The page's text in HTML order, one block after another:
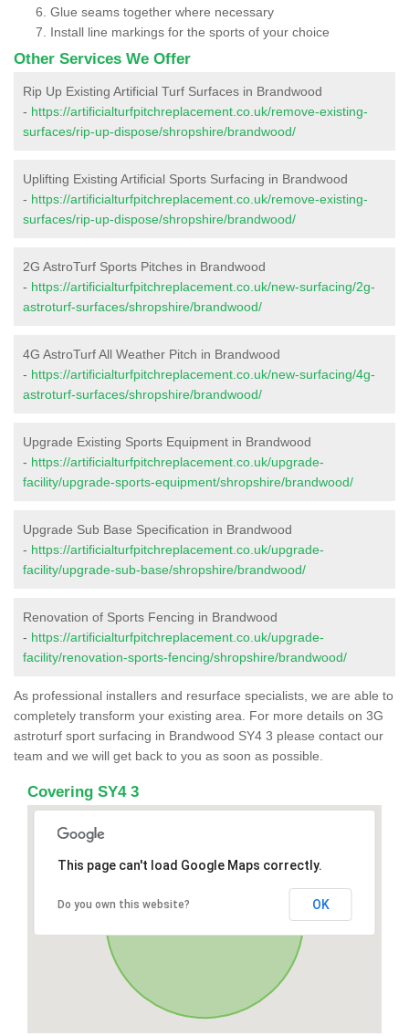
Glue seams together where necessary
Install line markings for the sports of your choice
Other Services We Offer
Rip Up Existing Artificial Turf Surfaces in Brandwood
- https://artificialturfpitchreplacement.co.uk/remove-existing-
surfaces/rip-up-dispose/shropshire/brandwood/
Uplifting Existing Artificial Sports Surfacing in Brandwood
- https://artificialturfpitchreplacement.co.uk/remove-existing-
surfaces/rip-up-dispose/shropshire/brandwood/
2G AstroTurf Sports Pitches in Brandwood
- https://artificialturfpitchreplacement.co.uk/new-surfacing/2g-
astroturf-surfaces/shropshire/brandwood/
4G AstroTurf All Weather Pitch in Brandwood
- https://artificialturfpitchreplacement.co.uk/new-surfacing/4g-
astroturf-surfaces/shropshire/brandwood/
Upgrade Existing Sports Equipment in Brandwood
- https://artificialturfpitchreplacement.co.uk/upgrade-
facility/upgrade-sports-equipment/shropshire/brandwood/
Upgrade Sub Base Specification in Brandwood
- https://artificialturfpitchreplacement.co.uk/upgrade-
facility/upgrade-sub-base/shropshire/brandwood/
Renovation of Sports Fencing in Brandwood
- https://artificialturfpitchreplacement.co.uk/upgrade-
facility/renovation-sports-fencing/shropshire/brandwood/
As professional installers and resurface specialists, we are able to
completely transform your existing area. For more details on 3G
astroturf sport surfacing in Brandwood SY4 3 please contact our
team and we will get back to you as soon as possible.
Covering SY4 3
This page can't load Google Maps correctly.
Do you own this website? OK